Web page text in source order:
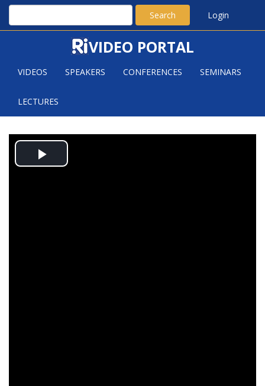
Search Login
VIDEO PORTAL
VIDEOS SPEAKERS CONFERENCES SEMINARS
LECTURES
APPLICATIONS OF THE RELATIVE
TRACE FORMULA
Play